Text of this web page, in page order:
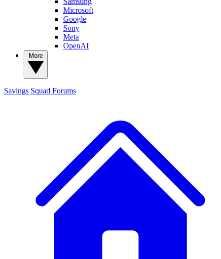
Microsoft
Google
Sony
Meta
OpenAI
Savings Squad Forums